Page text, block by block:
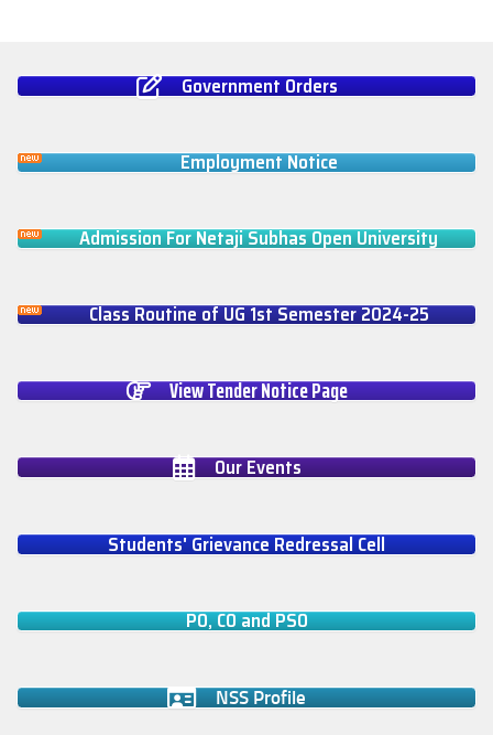
Government Orders
Employment Notice
Admission For Netaji Subhas Open University
Class Routine of UG 1st Semester 2024-25
View Tender Notice Page
Our Events
Students' Grievance Redressal Cell
PO, CO and PSO
NSS Profile